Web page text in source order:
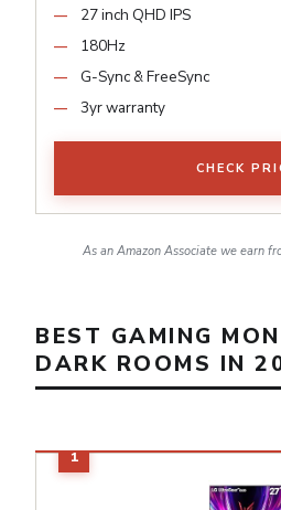
27 inch QHD IPS
180Hz
G-Sync & FreeSync
3yr warranty
CHECK
As an Amazon Associate we earn
BEST GAMING
DARK ROOMS IN